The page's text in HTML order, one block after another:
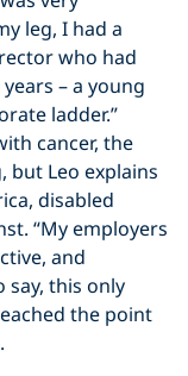
leg, I had a
who had
– a young
ladder.”
cancer, the
but Leo explains
disabled
“My employers
and
say, this only
the point